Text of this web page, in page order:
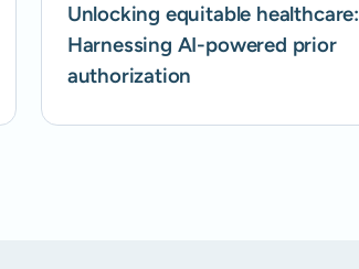
Unlocking equitable healthcare:
Harnessing AI-powered prior
authorization